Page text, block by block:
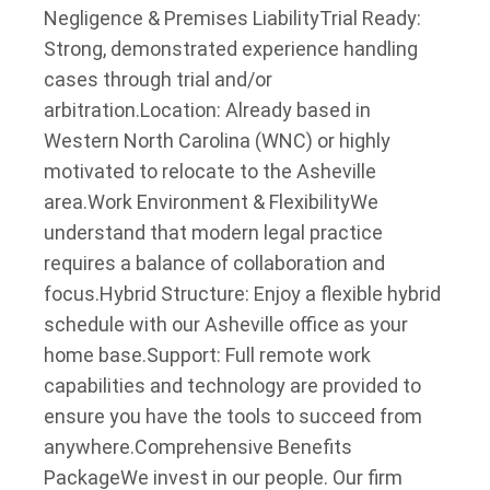
Negligence & Premises LiabilityTrial Ready:
Strong, demonstrated experience handling
cases through trial and/or
arbitration.Location: Already based in
Western North Carolina (WNC) or highly
motivated to relocate to the Asheville
area.Work Environment & FlexibilityWe
understand that modern legal practice
requires a balance of collaboration and
focus.Hybrid Structure: Enjoy a flexible hybrid
schedule with our Asheville office as your
home base.Support: Full remote work
capabilities and technology are provided to
ensure you have the tools to succeed from
anywhere.Comprehensive Benefits
PackageWe invest in our people. Our firm